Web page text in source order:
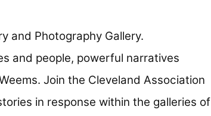
and Photography Gallery.
and people, powerful narratives
Join the Cleveland Association
in response within the galleries of